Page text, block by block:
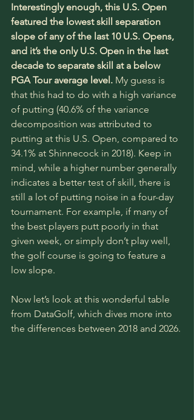
Interestingly enough, this U.S. Open
featured the lowest skill separation
slope of any of the last 10 U.S. Opens,
and it’s the only U.S. Open in the last
decade to separate skill at a below
PGA Tour average level. My guess is
that this had to do with a high variance
of putting (40.6% of the variance
decomposition was attributed to
putting at this U.S. Open, compared to
34.1% at Shinnecock in 2018). Keep in
mind, while a higher number generally
indicates a better test of skill, there is
still a lot of putting noise in a four-day
tournament. For example, if many of
the best players putt poorly in that
given week, or simply don’t play well,
the golf course is going to feature a
low slope.
Now let’s look at this wonderful table
from DataGolf, which dives more into
the differences between 2018 and 2026.